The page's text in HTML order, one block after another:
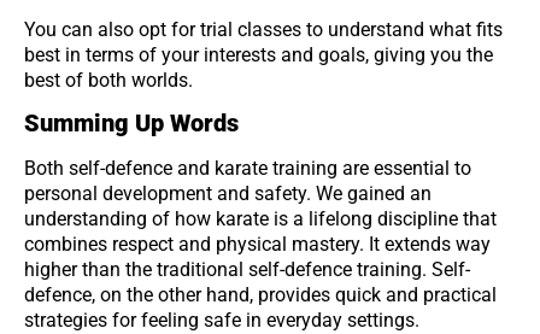
You can also opt for trial classes to understand what fits
best in terms of your interests and goals, giving you the
best of both worlds.
Summing Up Words
Both self-defence and karate training are essential to
personal development and safety. We gained an
understanding of how karate is a lifelong discipline that
combines respect and physical mastery. It extends way
higher than the traditional self-defence training. Self-
defence, on the other hand, provides quick and practical
strategies for feeling safe in everyday settings.